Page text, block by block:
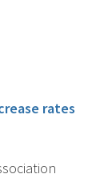
rates